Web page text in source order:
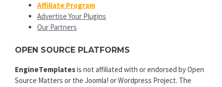
Affiliate Program
Advertise Your Plugins
Our Partners
OPEN SOURCE PLATFORMS
EngineTemplatesis not affiliated with or endorsed by Open
Source Matters or the Joomla! or Wordpress Project. The